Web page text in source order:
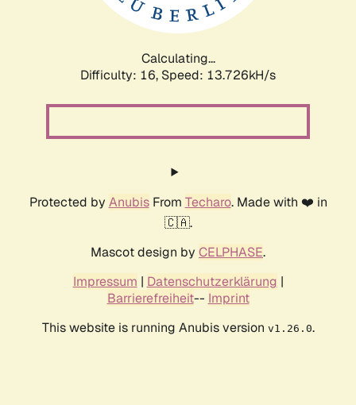
Calculating...
Difficulty: 16, Speed: 13.726kH/s
Protected by AnubisFrom Techaro. Made with ❤️ in
🇨🇦.
Mascot design by CELPHASE.
Impressum | Datenschutzerklärung |
Barrierefreiheit-- Imprint
This website is running Anubis version v1.26.0.